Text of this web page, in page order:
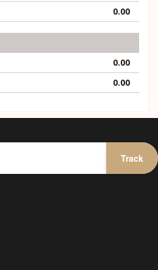
0.00
0.00
0.00
Track